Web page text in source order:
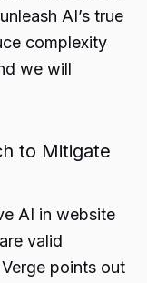
AI’s true
complexity
we will
to Mitigate
AI in website
valid
points out